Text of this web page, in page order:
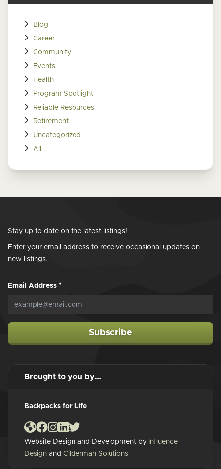
Blog
Career
Community
Events
Health
Program Spotlight
Reliable Resources
Retirement
Uncategorized
All
Stay up to date on the latest listings!
Enter your email address to receive occasional updates on
new listings.
Email Address *
Subscribe
Brought to you by…
Backpacks for Life
Website Design and Development by Influence
Design and Cilderman Solutions